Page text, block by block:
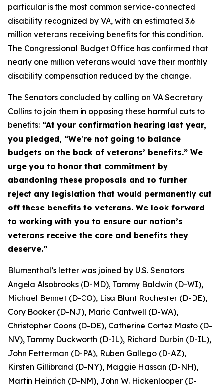
particular is the most common service-connected
disability recognized by VA, with an estimated 3.6
million veterans receiving benefits for this condition.
The Congressional Budget Office has confirmed that
nearly one million veterans would have their monthly
disability compensation reduced by the change.
The Senators concluded by calling on VA Secretary
Collins to join them in opposing these harmful cuts to
benefits: “At your confirmation hearing last year,
you pledged, “We’re not going to balance
budgets on the back of veterans’ benefits.” We
urge you to honor that commitment by
abandoning these proposals and to further
reject any legislation that would permanently cut
off these benefits to veterans. We look forward
to working with you to ensure our nation’s
veterans receive the care and benefits they
deserve.”
Blumenthal’s letter was joined by U.S. Senators
Angela Alsobrooks (D-MD), Tammy Baldwin (D-WI),
Michael Bennet (D-CO), Lisa Blunt Rochester (D-DE),
Cory Booker (D-NJ), Maria Cantwell (D-WA),
Christopher Coons (D-DE), Catherine Cortez Masto (D-
NV), Tammy Duckworth (D-IL), Richard Durbin (D-IL),
John Fetterman (D-PA), Ruben Gallego (D-AZ),
Kirsten Gillibrand (D-NY), Maggie Hassan (D-NH),
Martin Heinrich (D-NM), John W. Hickenlooper (D-